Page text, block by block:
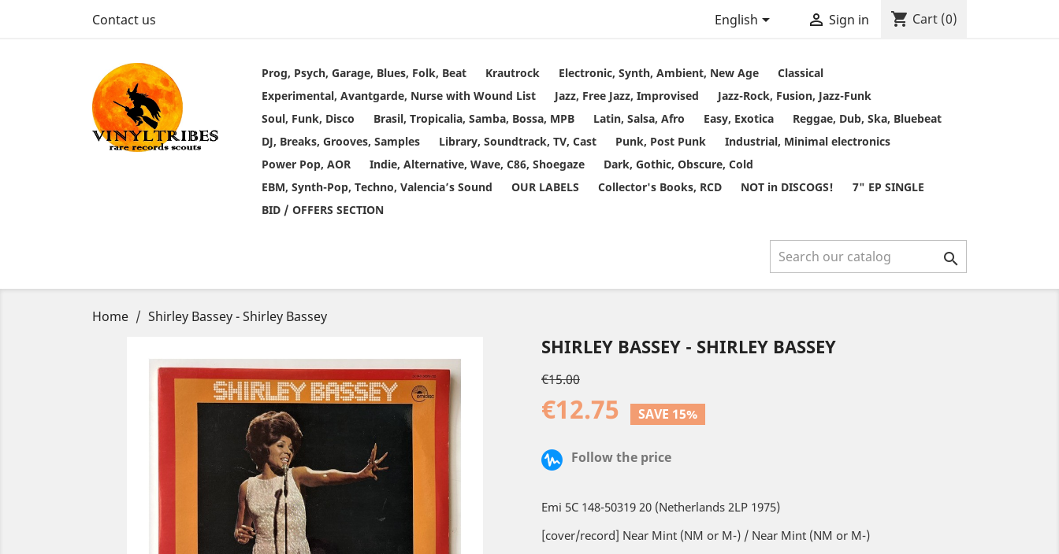
Contact us English  Sign in shopping_cart Cart (0)
Prog, Psych, Garage, Blues, Folk, Beat Krautrock Electronic, Synth, Ambient, New Age
Classical
Experimental, Avantgarde, Nurse with Wound List
Jazz, Free Jazz, Improvised
Jazz-Rock, Fusion, Jazz-Funk
Soul, Funk, Disco
Brasil, Tropicalia, Samba, Bossa, MPB Latin, Salsa, Afro Easy, Exotica
Reggae, Dub, Ska, Bluebeat
DJ, Breaks, Grooves, Samples
Library, Soundtrack, TV, Cast Punk, Post Punk
Industrial, Minimal electronics
Power Pop, AOR
Indie, Alternative, Wave, C86, Shoegaze
Dark, Gothic, Obscure, Cold
EBM, Synth-Pop, Techno, Valencia’s Sound
OUR LABELS Collector's Books, RCD NOT in DISCOGS!
7" EP SINGLE
BID / OFFERS SECTION

Home Shirley Bassey - Shirley Bassey
SHIRLEY BASSEY - SHIRLEY BASSEY
€15.00
€12.75 SAVE 15%
Follow the price
Emi 5C 148-50319 20 (Netherlands 2LP 1975)
[cover/record] Near Mint (NM or M-) / Near Mint (NM or M-)